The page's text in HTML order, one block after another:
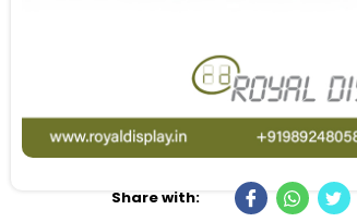
Share with: